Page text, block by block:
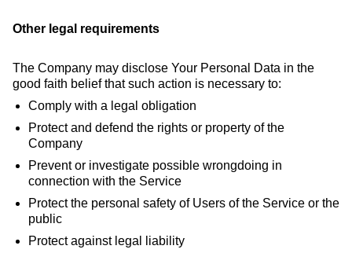
Other legal requirements
The Company may disclose Your Personal Data in the
good faith belief that such action is necessary to:
Comply with a legal obligation
Protect and defend the rights or property of the
Company
Prevent or investigate possible wrongdoing in
connection with the Service
Protect the personal safety of Users of the Service or the
public
Protect against legal liability